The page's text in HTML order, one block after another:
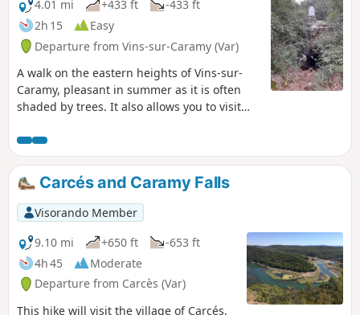
4.01 mi
+433 ft
-433 ft
2h 15
Easy
Departure from Vins-sur-Caramy (Var)
A walk on the eastern heights of Vins-sur-
Caramy, pleasant in summer as it is often
shaded by trees. It also allows you to visit
the local resistance during theSecond World
War.
Carcés and Caramy Falls
Visorando Member
9.10 mi
+650 ft
-653 ft
4h 45
Moderate
Departure from Carcès (Var)
This hike will visit the village of Carcés,